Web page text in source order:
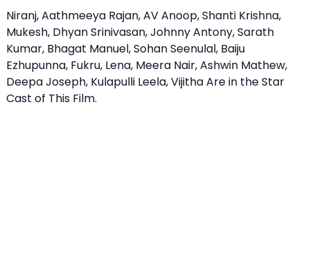
Niranj, Aathmeeya Rajan, AV Anoop, Shanti Krishna,
Mukesh, Dhyan Srinivasan, Johnny Antony, Sarath
Kumar, Bhagat Manuel, Sohan Seenulal, Baiju
Ezhupunna, Fukru, Lena, Meera Nair, Ashwin Mathew,
Deepa Joseph, Kulapulli Leela, Vijitha Are in the Star
Cast of This Film.